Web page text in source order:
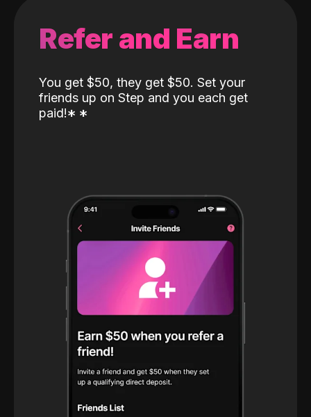
Refer and Earn
You get $50, they get $50. Set your
friends up on Step and you each get
paid!* *